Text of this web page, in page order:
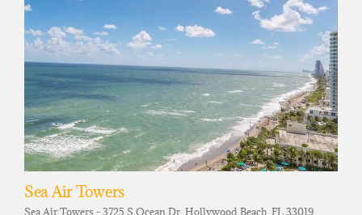
Sea Air Towers
Sea Air Towers - 3725 S Ocean Dr, Hollywood Beach, FL 33019